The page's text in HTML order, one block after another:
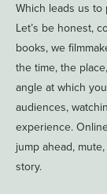
Which leads us to
Let’s be honest,
books, we
the time, the
angle at which
audiences,
experience.
jump ahead,
story.